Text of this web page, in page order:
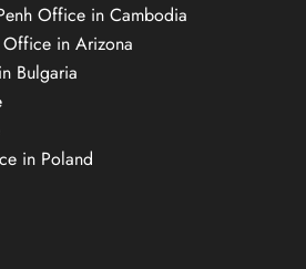
Office in Cambodia
Office in Arizona
Bulgaria
in Poland